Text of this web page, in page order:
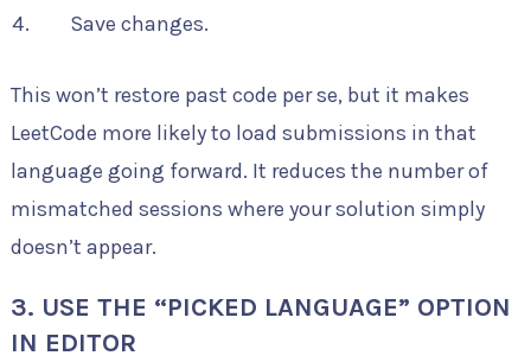
Save changes.
This won’t restore past code per se, but it makes
LeetCode more likely to load submissions in that
language going forward. It reduces the number of
mismatched sessions where your solution simply
doesn’t appear.
3. USE THE “PICKED LANGUAGE” OPTION
IN EDITOR